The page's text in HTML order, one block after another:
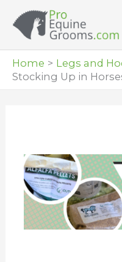
Home
Legs and
Stocking Up in